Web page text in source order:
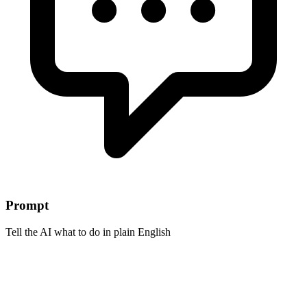
Prompt
Tell the AI what to do in plain English